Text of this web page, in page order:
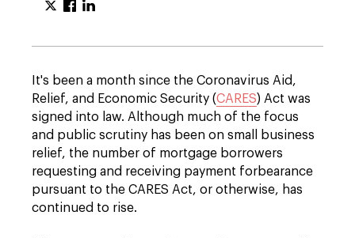
It's been a month since the Coronavirus Aid,
Relief, and Economic Security (CARES) Act was
signed into law. Although much of the focus
and public scrutiny has been on small business
relief, the number of mortgage borrowers
requesting and receiving payment forbearance
pursuant to the CARES Act, or otherwise, has
continued to rise.